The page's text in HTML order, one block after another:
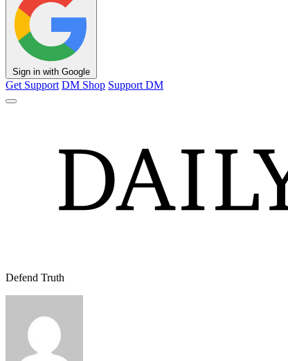
Sign in with Google
Get Support DM Shop Support DM
Defend Truth